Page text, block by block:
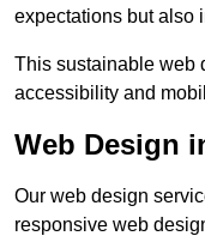
expectations but also
This sustainable web
accessibility and
Web Design
Our web design
responsive web